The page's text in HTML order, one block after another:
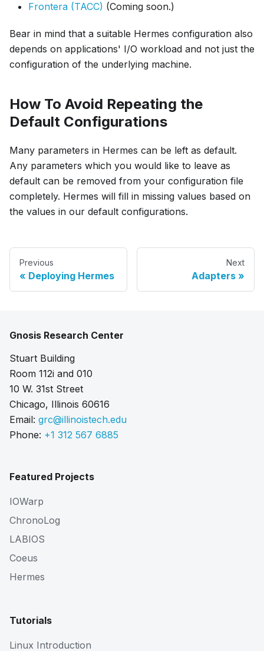
Frontera (TACC) (Coming soon.)
Bear in mind that a suitable Hermes configuration also
depends on applications' I/O workload and not just the
configuration of the underlying machine.
How To Avoid Repeating the
Default Configurations
Many parameters in Hermes can be left as default.
Any parameters which you would like to leave as
default can be removed from your configuration file
completely. Hermes will fill in missing values based on
the values in our default configurations.
Previous
Deploying Hermes
Next
Adapters
Gnosis Research Center
Stuart Building
Room 112i and 010
10 W. 31st Street
Chicago, Illinois 60616
Email: grc@illinoistech.edu
Phone: +1 312 567 6885
Featured Projects
IOWarp
ChronoLog
LABIOS
Coeus
Hermes
Tutorials
Linux Introduction